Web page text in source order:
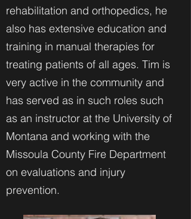
rehabilitation and orthopedics, he
also has extensive education and
training in manual therapies for
treating patients of all ages. Tim is
very active in the community and
has served as in such roles such
as an instructor at the University of
Montana and working with the
Missoula County Fire Department
on evaluations and injury
prevention.